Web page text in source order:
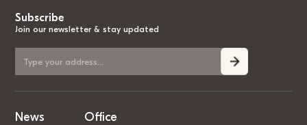
Subscribe
Join our newsletter & stay updated
News Office